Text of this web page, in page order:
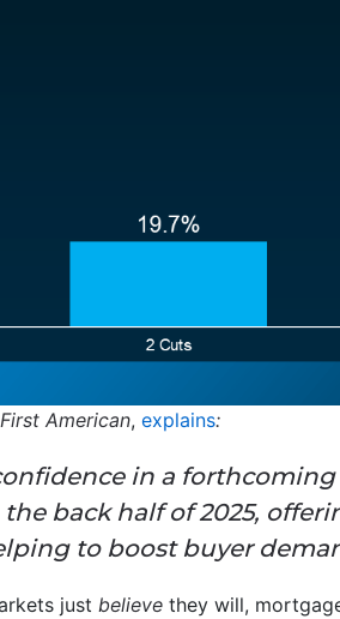
First American, explains:
in a
back half of 2025,
to boost buyer
just believe they will,